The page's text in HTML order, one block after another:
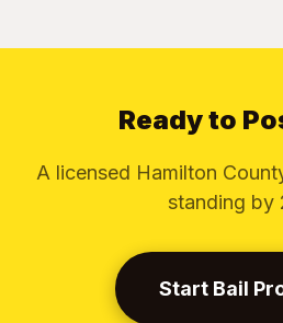
Ready to
A licensed Hamilton
standing by
Start Bail